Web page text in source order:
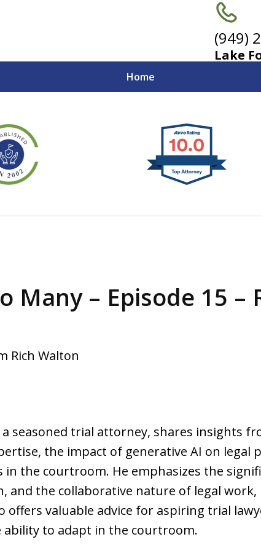
(949)
Lake
Home
Advocates for
Employers
Many – Episode 15 –
Rich Walton
seasoned trial attorney, shares insights
the impact of generative AI on legal
the courtroom. He emphasizes the
and the collaborative nature of legal
offers valuable advice for aspiring trial
ability to adapt in the courtroom.